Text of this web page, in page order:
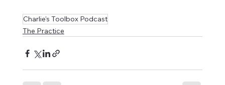
Charlie's Toolbox Podcast
The Practice